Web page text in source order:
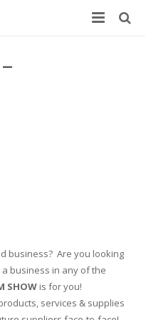
UV Printer
Financing
business? Are you looking
business in any of the
SHOW is for you!
services & supplies